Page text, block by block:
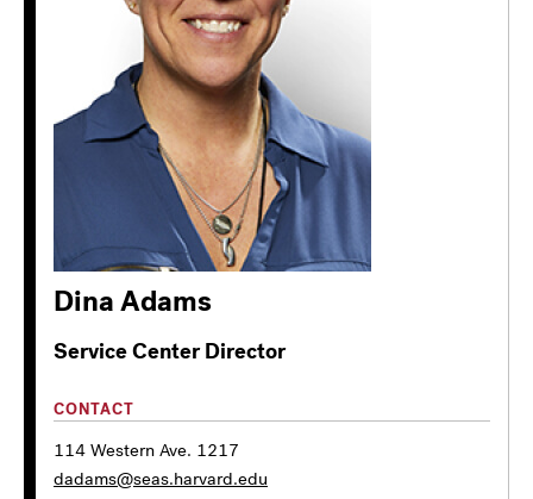
Dina Adams
Service Center Director
CONTACT
114 Western Ave. 1217
dadams@seas.harvard.edu